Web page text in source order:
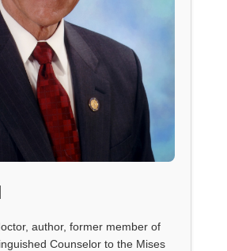
author, former member of
Counselor to the Mises